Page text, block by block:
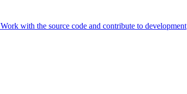
Work with the source code and contribute to development